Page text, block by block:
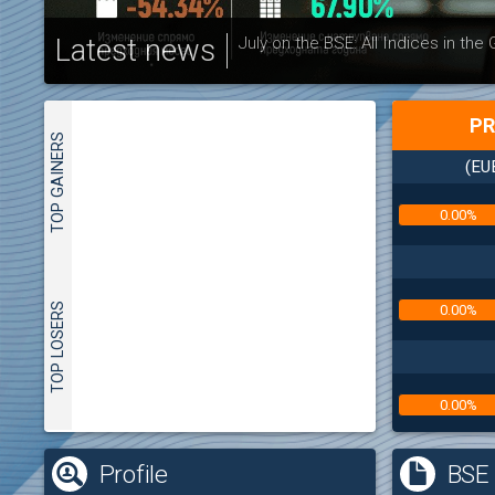
Latest news July on the BSE: All Indices in the
TOP GAINERS
TOP LOSERS
0.00%
0.00%
0.00%
Profile